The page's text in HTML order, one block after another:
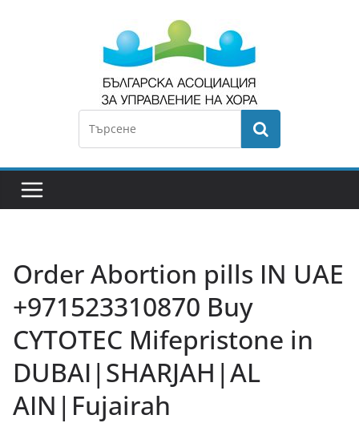
Order Abortion pills IN UAE
+971523310870 Buy
CYTOTEC Mifepristone in
DUBAI|SHARJAH|AL
AIN|Fujairah